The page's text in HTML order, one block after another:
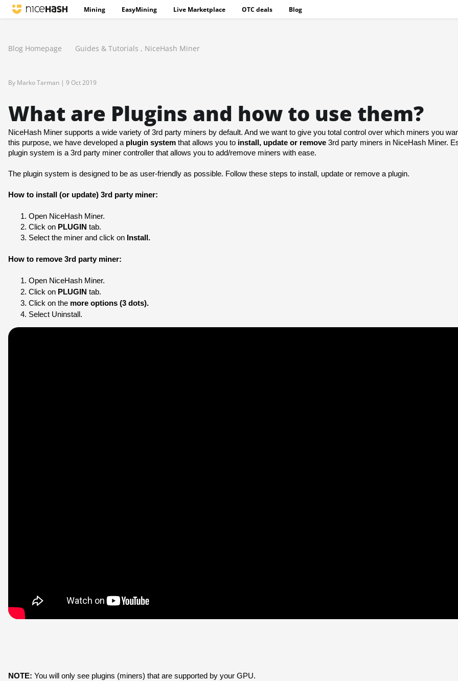
Mining EasyMining Live Marketplace OTC deals Blog
Blog Homepage Guides & Tutorials , NiceHash Miner
By Marko Tarman | 9 Oct 2019
What are Plugins and how to use them?
NiceHash Miner supports a wide variety of 3rd party miners by default. And we want to give you total control over which miners you
this purpose, we have developed a plugin system that allows you to install, update or remove 3rd party miners in NiceHash Miner.
plugin system is a 3rd party miner controller that allows you to add/remove miners with ease.
The plugin system is designed to be as user-friendly as possible. Follow these steps to install, update or remove a plugin.
How to install (or update) 3rd party miner:
Open NiceHash Miner.
Click on PLUGIN tab.
Select the miner and click on Install.
How to remove 3rd party miner:
Open NiceHash Miner.
Click on PLUGIN tab.
Click on the more options (3 dots).
Select Uninstall.
NOTE: You will only see plugins (miners) that are supported by your GPU.